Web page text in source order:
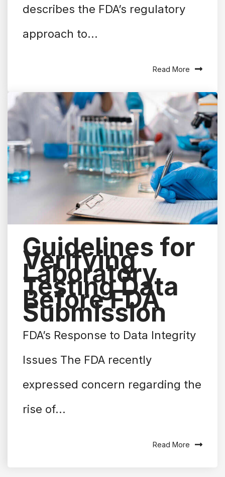
describes the FDA’s regulatory
approach to...
Read More
Guidelines for
Verifying
Laboratory
Testing Data
Before FDA
Submission
FDA’s Response to Data Integrity
Issues The FDA recently
expressed concern regarding the
rise of...
Read More